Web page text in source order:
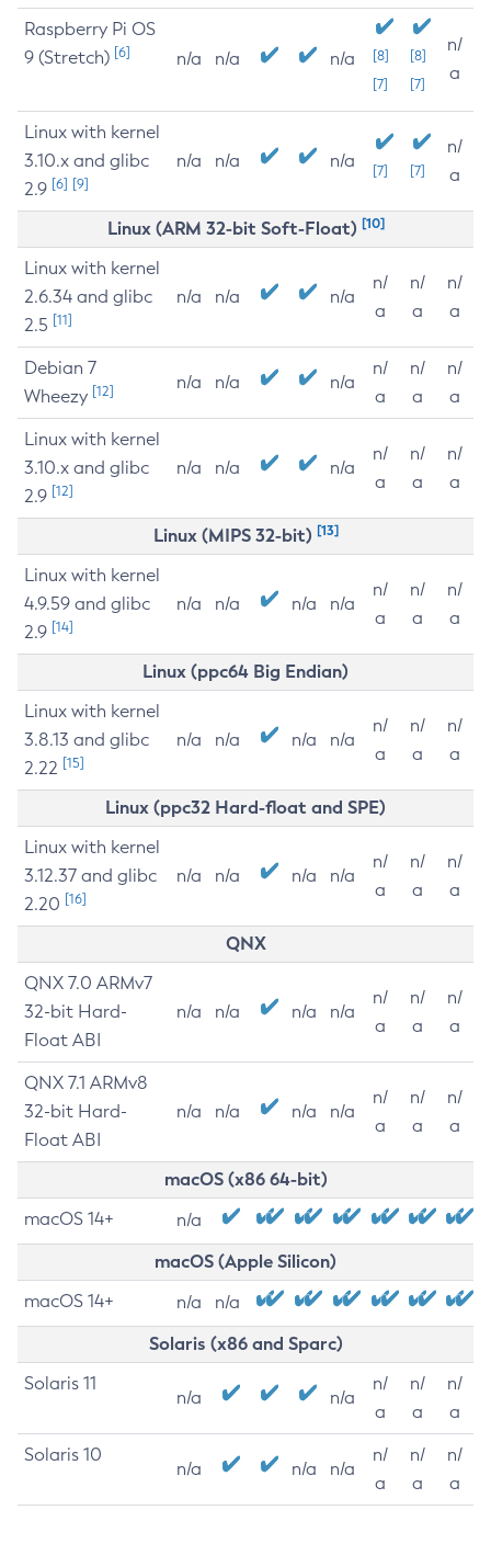
Raspberry Pi OS
9 (Stretch) [6] n/a n/a n/a
[8]
[7]
[8]
[7]
n/
a
Linux with kernel
3.10.x and glibc
2.9 [6] [9]
n/a n/a n/a [7] [7]
n/
a
Linux (ARM 32-bit Soft-Float) [10]
Linux with kernel
2.6.34 and glibc
2.5 [11]
n/a n/a n/a
n/
a
n/
a
n/
a
Debian 7
Wheezy [12] n/a n/a n/a
n/
a
n/
a
n/
a
Linux with kernel
3.10.x and glibc
2.9 [12]
n/a n/a n/a
n/
a
n/
a
n/
a
Linux (MIPS 32-bit) [13]
Linux with kernel
4.9.59 and glibc
2.9 [14]
n/a n/a n/a n/a
n/
a
n/
a
n/
a
Linux (ppc64 Big Endian)
Linux with kernel
3.8.13 and glibc
2.22 [15]
n/a n/a n/a n/a
n/
a
n/
a
n/
a
Linux (ppc32 Hard-float and SPE)
Linux with kernel
3.12.37 and glibc
2.20 [16]
n/a n/a n/a n/a
n/
a
n/
a
n/
a
QNX
QNX 7.0 ARMv7
32-bit Hard-
Float ABI
n/a n/a n/a n/a
n/
a
n/
a
n/
a
QNX 7.1 ARMv8
32-bit Hard-
Float ABI
n/a n/a n/a n/a
n/
a
n/
a
n/
a
macOS (x86 64-bit)
macOS 14+ n/a
macOS (Apple Silicon)
macOS 14+ n/a n/a
Solaris (x86 and Sparc)
Solaris 11
n/a n/a
n/
a
n/
a
n/
a
Solaris 10
n/a n/a n/a
n/
a
n/
a
n/
a